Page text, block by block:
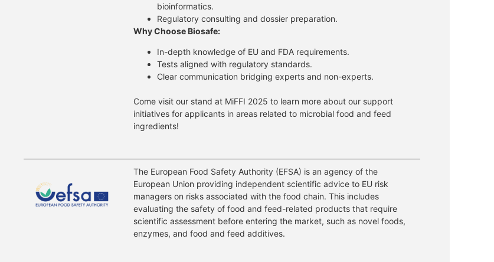
bioinformatics.
Regulatory consulting and dossier preparation.
Why Choose Biosafe:
In-depth knowledge of EU and FDA requirements.
Tests aligned with regulatory standards.
Clear communication bridging experts and non-experts.
Come visit our stand at MiFFI 2025 to learn more about our support
initiatives for applicants in areas related to microbial food and feed
ingredients!
The European Food Safety Authority (EFSA) is an agency of the
European Union providing independent scientific advice to EU risk
managers on risks associated with the food chain. This includes
evaluating the safety of food and feed-related products that require
scientific assessment before entering the market, such as novel foods,
enzymes, and food and feed additives.